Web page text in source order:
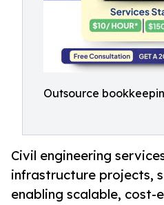
Outsource
Civil engineering
infrastructure projects,
enabling scalable,